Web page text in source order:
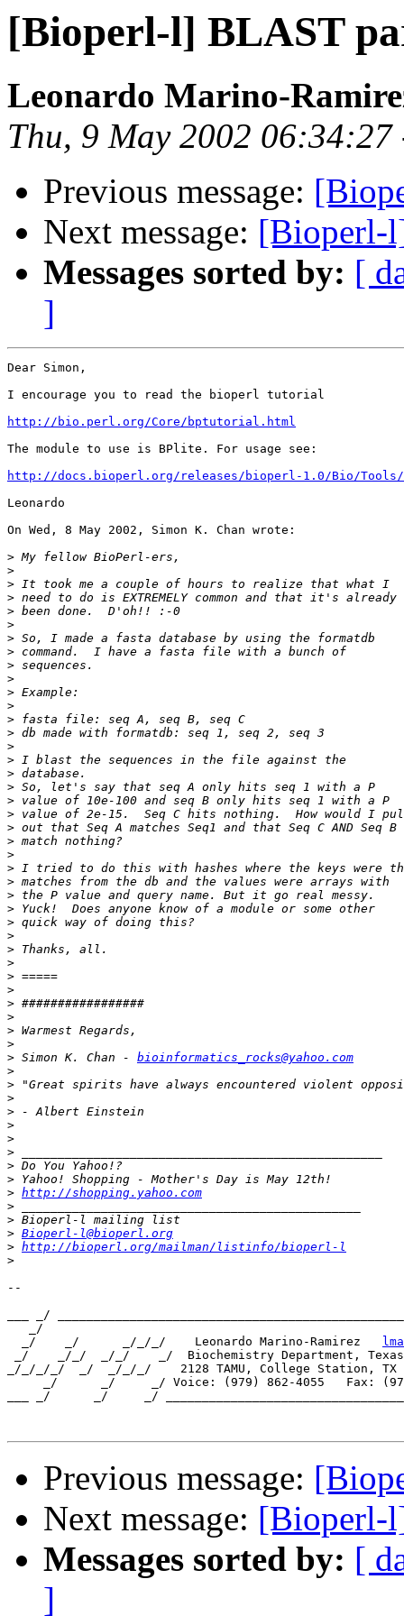
[Bioperl-l] BLAST
Leonardo Marino-
Thu, 9 May 2002
Previous message:
Next message: [Bioperl-
Messages sorted by: [
]
Dear Simon,
I encourage you to read the bioperl tutorial
http://bio.perl.org/Core/bptutorial.html
The module to use is BPlite. For usage see:
http://docs.bioperl.org/releases/bioperl-1.0/Bio/
Leonardo
On Wed, 8 May 2002, Simon K. Chan wrote:
>
>
>
>
>
>
>
>
>
>
>
>
>
>
>
>
>
>
>
>
>
>
>
>
>
>
>
>
>
>
>
>
>
>
>
>
>
> Simon K. Chan - bioinformatics_rocks@yahoo.com
>
>
>
>
>
>
>
>
>
> http://shopping.yahoo.com
>
>
> Bioperl-l@bioperl.org
> http://bioperl.org/mailman/listinfo/bioperl-l
>
--
___ _/
   _/
  _/    _/      _/_/_/    Leonardo Marino-Ramirez
_/    _/_/  _/_/    _/  Biochemistry Department, Texas
_/_/_/_/  _/  _/_/_/    2128 TAMU, College Station, TX
_/      _/     _/ Voice: (979) 862-4055   Fax:
___ _/      _/     _/
Previous message:
Next message: [Bioperl-
Messages sorted by: [
]